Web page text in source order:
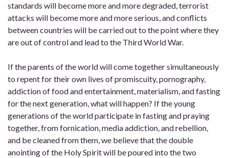
standards will become more and more degraded, terrorist
attacks will become more and more serious, and conflicts
between countries will be carried out to the point where they
are out of control and lead to the Third World War.
If the parents of the world will come together simultaneously
to repent for their own lives of promiscuity, pornography,
addiction of food and entertainment, materialism, and fasting
for the next generation, what will happen? If the young
generations of the world participate in fasting and praying
together, from fornication, media addiction, and rebellion,
and be cleaned from them, we believe that the double
anointing of the Holy Spirit will be poured into the two